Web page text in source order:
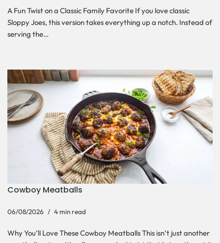
A Fun Twist on a Classic Family Favorite If you love classic
Sloppy Joes, this version takes everything up a notch. Instead of
serving the…
Cowboy Meatballs
06/08/2026 4 min read
Why You’ll Love These Cowboy Meatballs This isn’t just another